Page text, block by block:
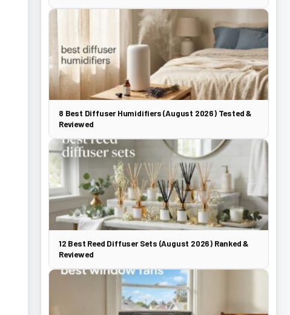
8 Best Diffuser Humidifiers (August 2026) Tested &
Reviewed
12 Best Reed Diffuser Sets (August 2026) Ranked &
Reviewed